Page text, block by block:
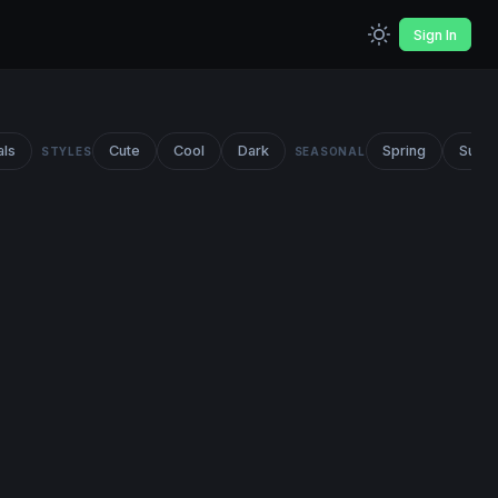
Sign In
STYLES Cute Cool Dark SEASONAL Spring